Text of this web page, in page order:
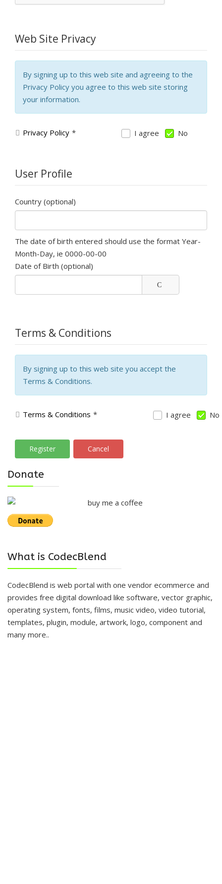
Web Site Privacy
By signing up to this web site and agreeing to the
Privacy Policy you agree to this web site storing
your information.
Privacy Policy * I agree No
User Profile
Country (optional)
The date of birth entered should use the format Year-
Month-Day, ie 0000-00-00
Date of Birth (optional)
Terms & Conditions
By signing up to this web site you accept the
Terms & Conditions.
Terms & Conditions * I agree No
Register Cancel
Donate
What is CodecBlend
CodecBlend is web portal with one vendor ecommerce and
provides free digital download like software, vector graphic,
operating system, fonts, films, music video, video tutorial,
templates, plugin, module, artwork, logo, component and
many more..